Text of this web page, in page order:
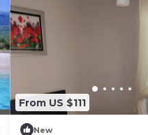
From US $111
New